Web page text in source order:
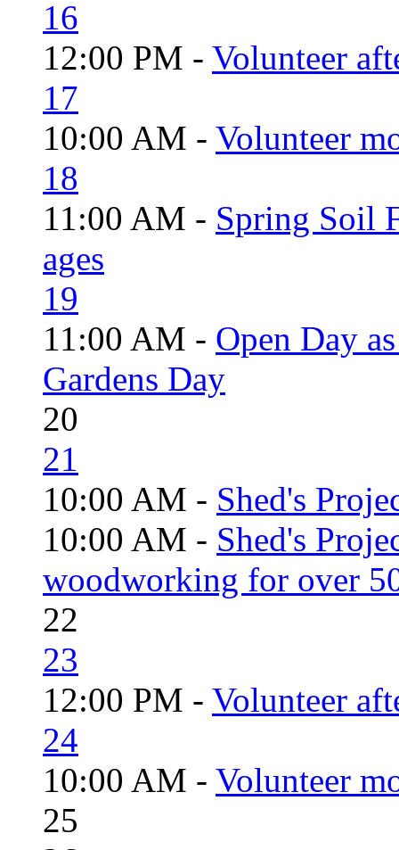
16
12:00 PM - Volunteer
17
10:00 AM - Volunteer
18
11:00 AM - Spring Soil
ages
19
11:00 AM - Open Day
Gardens Day
20
21
10:00 AM - Shed's
10:00 AM - Shed's
woodworking for over
22
23
12:00 PM - Volunteer
24
10:00 AM - Volunteer
25